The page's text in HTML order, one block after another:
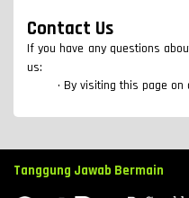
Contact Us
If you have any questions
us:
By visiting this page on
Tanggung Jawab Bermain